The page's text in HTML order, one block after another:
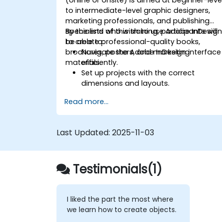
to intermediate-level graphic designers,
marketing professionals, and publishing
specialists who wish to use Adobe InDesign
to create professional-quality books,
brochures, posters, and marketing
materials.
By the end of this training, participants will
be able to:
Navigate the Adobe InDesign interface
efficiently.
Set up projects with the correct
dimensions and layouts.
to create compelling designs.
Utilize styles, templates, and color
efficiency.
Read more...
Last Updated: 2025-11-03
Testimonials(1)
I liked the part the most where
we learn how to create objects.